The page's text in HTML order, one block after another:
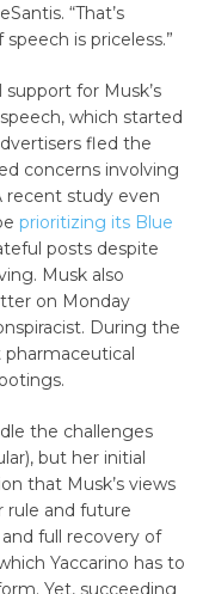
“That’s
is priceless.”
for Musk’s
which started
fled the
concerns involving
study even
prioritizing its Blue
posts despite
Musk also
on Monday
During the
pharmaceutical
the challenges
but her initial
that Musk’s views
rule and future
full recovery of
Yaccarino has to
Yet, succeeding